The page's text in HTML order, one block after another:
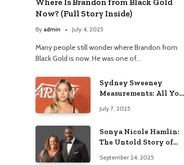
Now? (Full Story Inside)
By admin July 4, 2025
Many people still wonder where Brandon from
Black Gold is now. He was one of…
Sydney Sweeney
Measurements: All You
July 7, 2025
Sonya Nicole Hamlin:
The Untold Story of
September 24, 2025